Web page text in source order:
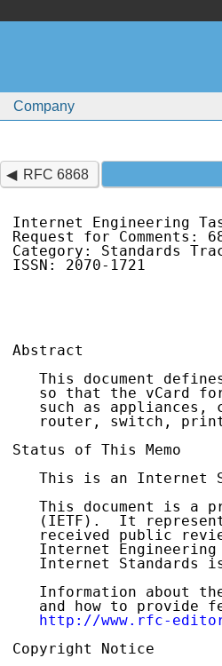
Company
RFC 6868
Internet Engineering
Request for
Category:
ISSN: 2070-1721
Abstract
This document
so that the vCard
such as appliances,
router, switch,
Status of This Memo
This is an Internet
This document is a
(IETF).  It
received public
Internet
Internet Standards
Information about
and how to provide
http://www.rfc-
Copyright Notice